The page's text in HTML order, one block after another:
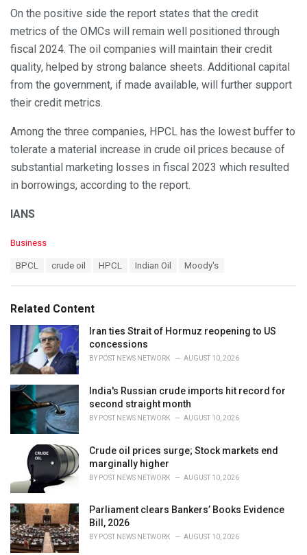
On the positive side the report states that the credit
metrics of the OMCs will remain well positioned through
fiscal 2024. The oil companies will maintain their credit
quality, helped by strong balance sheets. Additional capital
from the government, if made available, will further support
their credit metrics.
Among the three companies, HPCL has the lowest buffer to
tolerate a material increase in crude oil prices because of
substantial marketing losses in fiscal 2023 which resulted
in borrowings, according to the report.
IANS
C
o
i
:
Business
:
BPCL crude oil HPCL Indian Oil Moody's
Related Content
Iran ties Strait of Hormuz reopening to US
concessions
BY POST NEWS NETWORK AUGUST 10, 2026
India's Russian crude imports hit record for
second straight month
BY POST NEWS NETWORK AUGUST 10, 2026
Crude oil prices surge; Stock markets end
marginally higher
BY POST NEWS NETWORK AUGUST 10, 2026
Parliament clears Bankers’ Books Evidence
Bill, 2026
BY POST NEWS NETWORK AUGUST 10, 2026